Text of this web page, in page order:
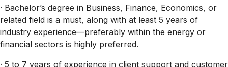
· Bachelor’s degree in Business, Finance, Economics, or
related field is a must, along with at least 5 years of
industry experience—preferably within the energy or
financial sectors is highly preferred.
· 5 to 7 years of experience in client support and customer